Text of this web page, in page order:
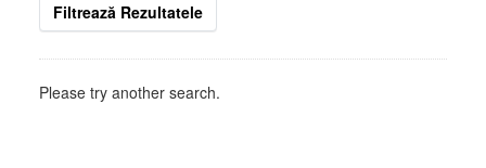
Filtrează Rezultatele
Please try another search.